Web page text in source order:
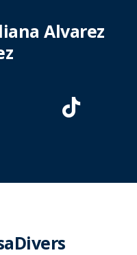
Alvarez